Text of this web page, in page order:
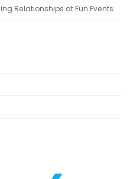
Relationships at Fun Events